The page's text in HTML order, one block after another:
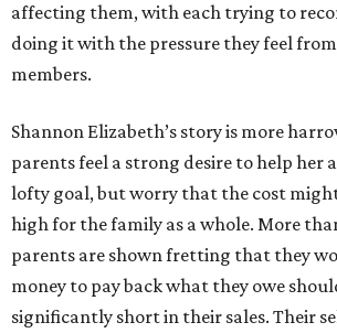
affecting them, with each trying to
doing it with the pressure they feel
members.
Shannon Elizabeth’s story is more
parents feel a strong desire to help her
lofty goal, but worry that the cost
high for the family as a whole. More
parents are shown fretting that they
money to pay back what they owe
significantly short in their sales. Their